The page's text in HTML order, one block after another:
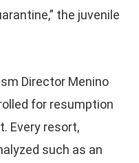
the juvenile
Director Menino
for resumption
Every resort,
such as an